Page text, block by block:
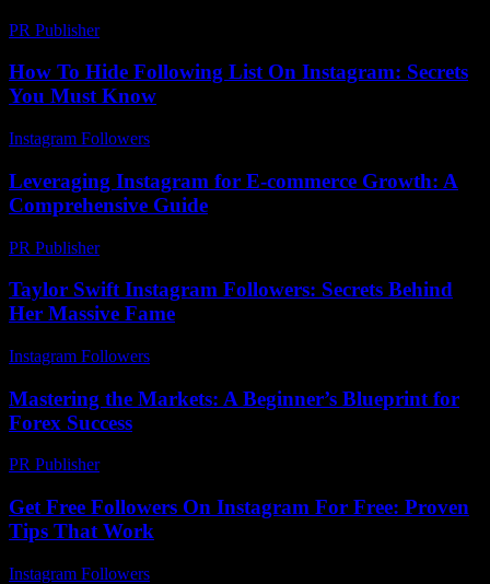
PR Publisher-
How To Hide Following List On Instagram: Secrets
You Must Know
Instagram Followers
Leveraging Instagram for E-commerce Growth: A
Comprehensive Guide
PR Publisher-
Taylor Swift Instagram Followers: Secrets Behind
Her Massive Fame
Instagram Followers
Mastering the Markets: A Beginner’s Blueprint for
Forex Success
PR Publisher-
Get Free Followers On Instagram For Free: Proven
Tips That Work
Instagram Followers